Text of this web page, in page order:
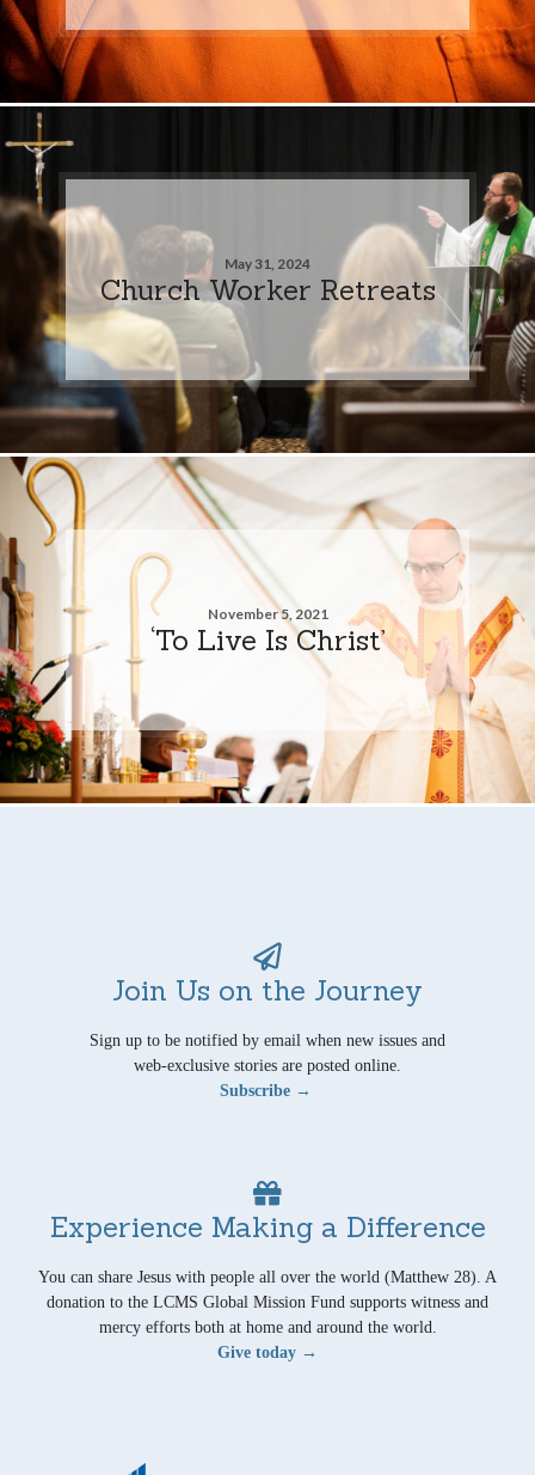
May 31, 2024
Church Worker Retreats
November 5, 2021
‘To Live Is Christ’
Join Us on the Journey
Sign up to be notified by email when new issues and
web-exclusive stories are posted online.
Subscribe →
Experience Making a Difference
You can share Jesus with people all over the world (Matthew 28). A
donation to the LCMS Global Mission Fund supports witness and
mercy efforts both at home and around the world.
Give today →